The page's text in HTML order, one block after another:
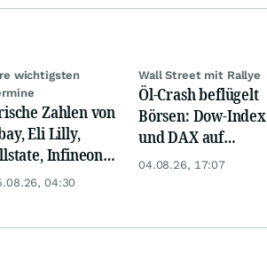
wichtigsten
Zahlen von
Eli Lilly,
Infineon,
Nordisk,
04:30
Wall Street mit Rallye
Öl-Crash beflügelt
Börsen: Dow-Index
und DAX auf
Rekord, Gold zieht
04.08.26, 17:07